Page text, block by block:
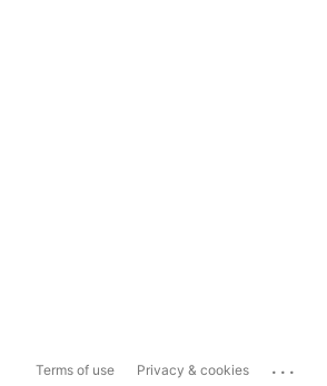
Terms of use Privacy & cookies ...